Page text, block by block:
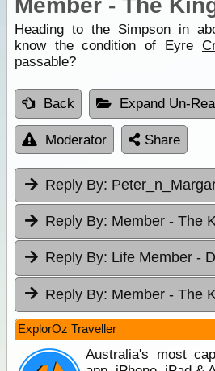
Member - The
Heading to the Simpson in
know the condition of Eyre
passable?
Back Expand Un-
Moderator Share
Reply By:
Reply By: Member - The
Reply By: Life Member -
Reply By: Member - The
ExplorOz Traveller
Australia's most